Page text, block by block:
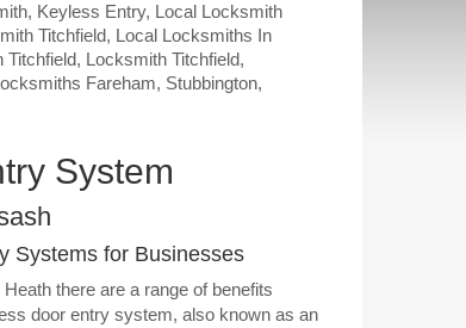
, Keyless Entry, Local Locksmith
Titchfield, Local Locksmiths In
Titchfield, Locksmith Titchfield,
Fareham, Stubbington,
System
Systems for Businesses
there are a range of benefits
door entry system, also known as an